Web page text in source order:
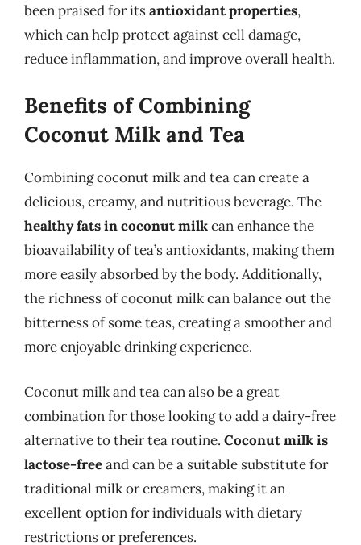
been praised for itsantioxidant properties,
which can help protect against cell damage,
reduce inflammation, and improve overall health.
Benefits of Combining
Coconut Milk and Tea
Combining coconut milk and tea can create a
delicious, creamy, and nutritious beverage. The
healthy fats in coconut milkcan enhance the
bioavailability of tea’s antioxidants, making them
more easily absorbed by the body. Additionally,
the richness of coconut milk can balance out the
bitterness of some teas, creating a smoother and
more enjoyable drinking experience.
Coconut milk and tea can also be a great
combination for those looking to add a dairy-free
alternative to their tea routine. Coconut milk is
lactose-freeand can be a suitable substitute for
traditional milk or creamers, making it an
excellent option for individuals with dietary
restrictions or preferences.